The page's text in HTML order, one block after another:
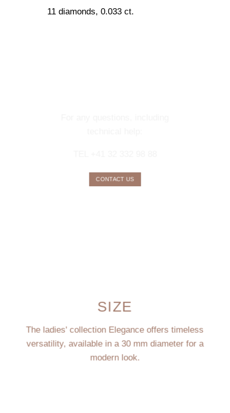
11 diamonds, 0.033 ct.
CONTACT US
SIZE
The ladies' collection Elegance offers timeless
versatility, available in a 30 mm diameter for a
modern look.